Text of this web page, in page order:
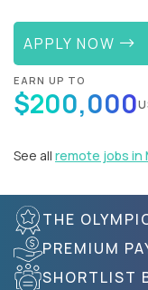
APPLY NOW
EARN UP TO
$200,000
See all remote jobs in
THE
PREMIUM
SHORTLIST